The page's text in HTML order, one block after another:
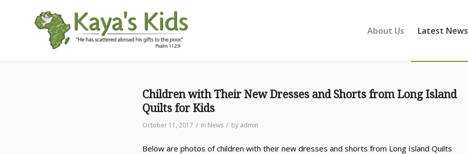
About Us Latest News
Children with Their New Dresses and Shorts from Long Island
Quilts for Kids
October 11, 2017 / in News / by admin
Below are photos of children with their new dresses and shorts from Long Island Quilts